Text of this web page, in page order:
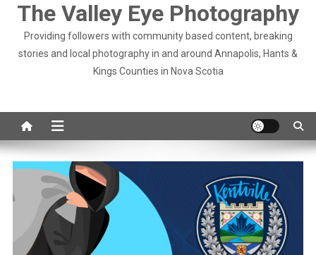
The Valley Eye Photography
Providing followers with community based content, breaking
stories and local photography in and around Annapolis, Hants &
Kings Counties in Nova Scotia